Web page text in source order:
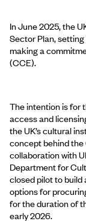
In June 2025, the
Sector Plan,
making a
(CCE).
The intention is for
access and
the UK’s cultural
concept behind the
collaboration with
Department for
closed pilot to
options for
for the duration of
early 2026.